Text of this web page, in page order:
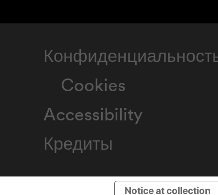
Cookies
Accessibility
Кредиты
Notice at collection